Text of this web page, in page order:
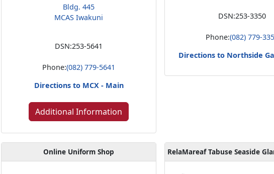
Bldg. 445
MCAS Iwakuni
DSN:253-5641
Phone:(082) 779-5641
Directions to MCX - Main
Additional Information
DSN:253-3350
Phone:(082) 779-
Directions to Northside
Online Uniform Shop RelaMareaf Tabuse Seaside